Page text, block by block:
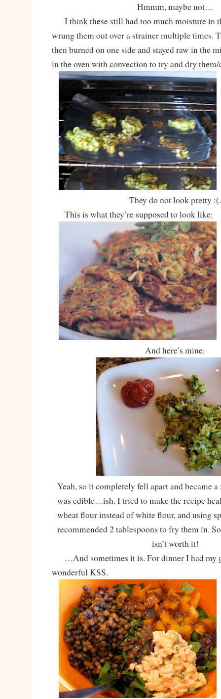
Hmmm, maybe not…
I think these still had too much moisture in
wrung them out over a strainer multiple times.
then burned on one side and stayed raw in the
in the oven with convection to try and dry
They do not look pretty :(.
This is what they’re supposed to look like:
And here’s mine:
Yeah, so it completely fell apart and became
was edible…ish. I tried to make the recipe
wheat flour instead of white flour, and using
recommended 2 tablespoons to fry them in.
isn’t worth it!
…And sometimes it is. For dinner I had my
wonderful KSS.